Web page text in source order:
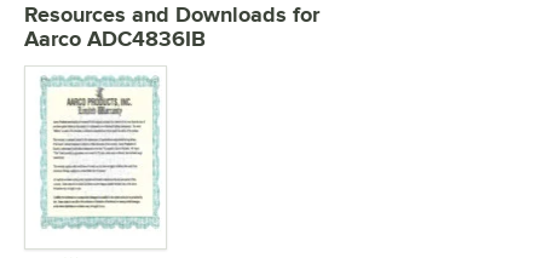
Resources and Downloads for
Aarco ADC4836IB